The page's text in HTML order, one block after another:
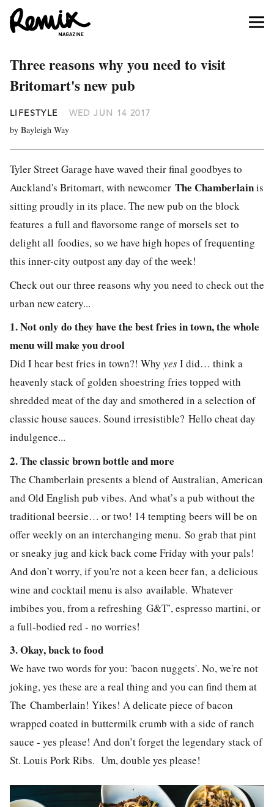
Three reasons why you need to visit
Britomart's new pub
LIFESTYLE WED JUN 14 2017
by Bayleigh Way
Tyler Street Garage have waved their final goodbyes to
Auckland's Britomart, with newcomer The Chamberlainis
sitting proudly in its place. The new pub on the block
features a full and flavorsome range of morsels set to
delight all foodies, so we have high hopes of frequenting
this inner-city outpost any day of the week!
Check out our three reasons why you need to check out the
urban new eatery...
1. Not only do they have the best fries in town, the whole
menu will make you drool
Did I hear best fries in town?! Why yesI did… think a
heavenly stack of golden shoestring fries topped with
shredded meat of the day and smothered in a selection of
classic house sauces. Sound irresistible? Hello cheat day
indulgence...
2. The classic brown bottle and more
The Chamberlain presents a blend of Australian, American
and Old English pub vibes. And what’s a pub without the
traditional beersie… or two! 14 tempting beers will be on
offer weekly on an interchanging menu. So grab that pint
or sneaky jug and kick back come Friday with your pals!
And don’t worry, if you're not a keen beer fan, a delicious
wine and cocktail menu is also available. Whatever
imbibes you, from a refreshing G&T’, espresso martini, or
a full-bodied red - no worries!
3. Okay, back to food
We have two words for you: 'bacon nuggets'. No, we're not
joking, yes these are a real thing and you can find them at
The Chamberlain! Yikes! A delicate piece of bacon
wrapped coated in buttermilk crumb with a side of ranch
sauce - yes please! And don’t forget the legendary stack of
St. Louis Pork Ribs. Um, double yes please!